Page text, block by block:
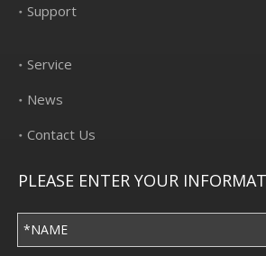
Support
Service
News
Contact Us
PLEASE ENTER YOUR